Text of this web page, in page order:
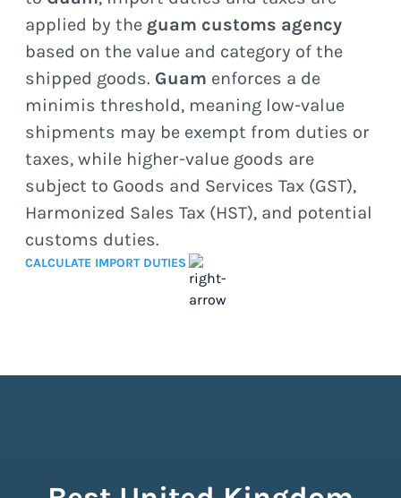
applied by the guam customs agency
based on the value and category of the
shipped goods. Guam enforces a de
minimis threshold, meaning low-value
shipments may be exempt from duties or
taxes, while higher-value goods are
subject to Goods and Services Tax (GST),
Harmonized Sales Tax (HST), and potential
customs duties.
CALCULATE IMPORT DUTIES